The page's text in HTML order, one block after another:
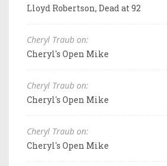
Lloyd Robertson, Dead at 92
Cheryl Traub on:
Cheryl's Open Mike
Cheryl Traub on:
Cheryl's Open Mike
Cheryl Traub on:
Cheryl's Open Mike